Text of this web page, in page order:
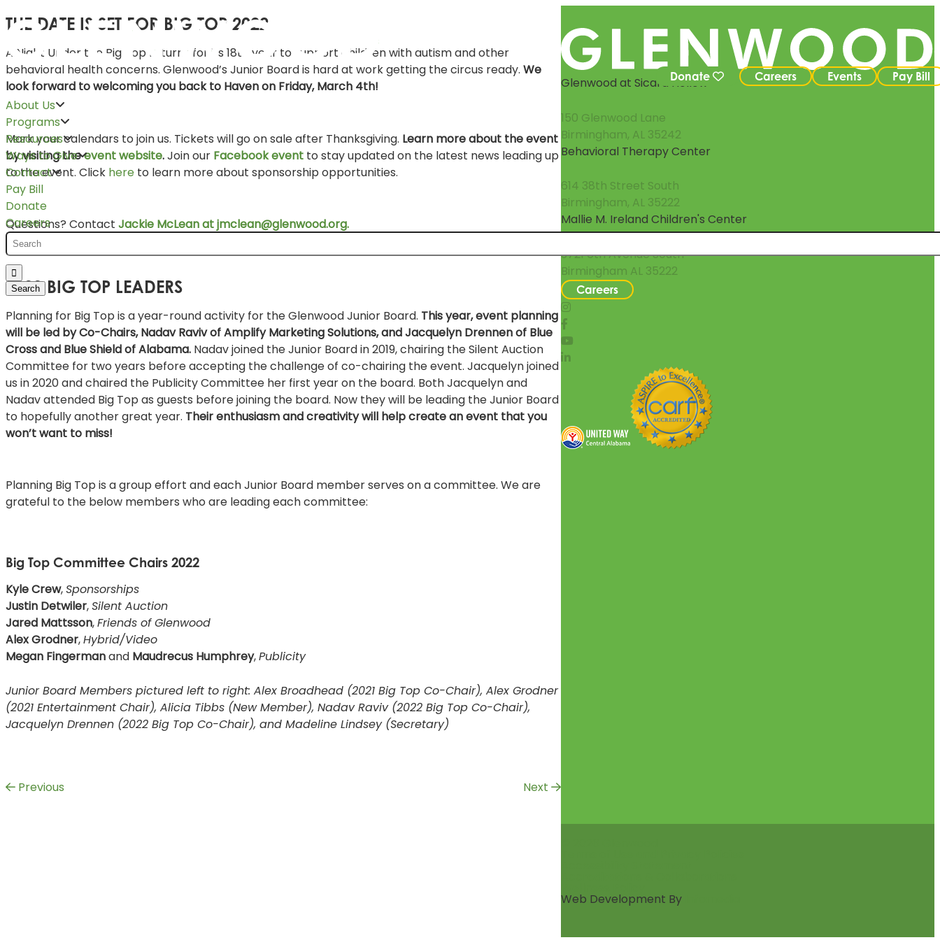
Donate Careers Events Pay Bill
About Us
Programs
Resources
Ways to Give
Contact
Pay Bill
Donate
Careers
THE DATE IS SET FOR BIG TOP 2022
A Night Under the Big Top returns for its 18th year to support children with autism and other
behavioral health concerns. Glenwood’s Junior Board is hard at work getting the circus ready. We
look forward to welcoming you back to Haven on Friday, March 4th!
Mark your calendars to join us. Tickets will go on sale after Thanksgiving. Learn more about the event
by visiting theevent website.Join our Facebook event to stay updated on the latest news leading up
to the event. Click here to learn more about sponsorship opportunities.
Questions? Contact Jackie McLean at jmclean@glenwood.org.
2022 BIG TOP LEADERS
Planning for Big Top is a year-round activity for the Glenwood Junior Board. This year, event planning
will be led by Co-Chairs, Nadav Raviv of Amplify Marketing Solutions, and Jacquelyn Drennen of Blue
Cross and Blue Shield of Alabama. Nadav joined the Junior Board in 2019, chairing the Silent Auction
Committee for two years before accepting the challenge of co-chairing the event. Jacquelyn joined
us in 2020 and chaired the Publicity Committee her first year on the board. Both Jacquelyn and
Nadav attended Big Top as guests before joining the board. Now they will be leading the Junior Board
to hopefully another great year. Their enthusiasm and creativity will help create an event that you
won’t want to miss!
Planning Big Top is a group effort and each Junior Board member serves on a committee. We are
grateful to the below members who are leading each committee:
Big Top Committee Chairs 2022
Kyle Crew,Sponsorships
Justin Detwiler,Silent Auction
Jared Mattsson,Friends of Glenwood
Alex Grodner,Hybrid/Video
Megan Fingermanand Maudrecus Humphrey,Publicity
Junior Board Members pictured left to right: Alex Broadhead (2021 Big Top Co-Chair), Alex Grodner
(2021 Entertainment Chair), Alicia Tibbs (New Member), Nadav Raviv (2022 Big Top Co-Chair),
Jacquelyn Drennen (2022 Big Top Co-Chair), and Madeline Lindsey (Secretary)
Previous Next
Glenwood at Sicard Hollow
150 Glenwood Lane
Birmingham, AL 35242
Behavioral Therapy Center
614 38th Street South
Birmingham, AL 35222
Mallie M. Ireland Children's Center
3721 6th Avenue South
Birmingham AL 35222
Careers
Web Development By